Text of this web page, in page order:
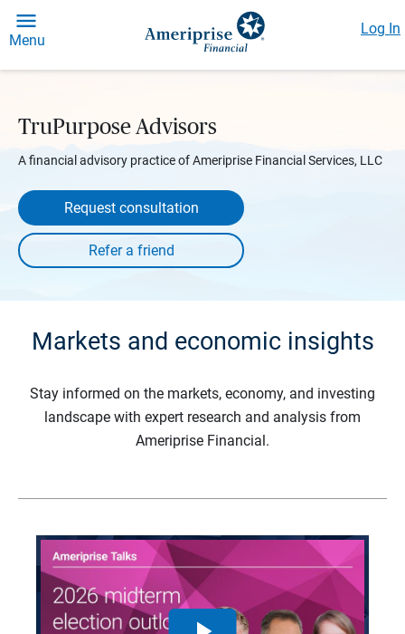
Menu
Log In
TruPurpose Advisors
A financial advisory practice of Ameriprise Financial Services, LLC
Request consultation
Markets and economic insights
Stay informed on the markets, economy, and investing
landscape with expert research and analysis from
Ameriprise Financial.